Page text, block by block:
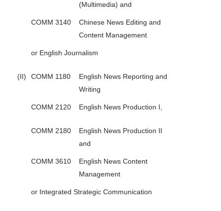
(Multimedia) and
COMM 3140
Chinese News Editing and
Content Management
or English Journalism
(II) COMM 1180
English News Reporting and
Writing
COMM 2120 English News Production I,
COMM 2180
English News Production II
and
COMM 3610
English News Content
Management
or Integrated Strategic Communication